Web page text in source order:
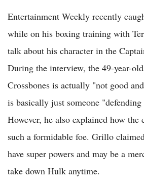
Entertainment Weekly recently
while on his boxing training with
talk about his character in the
During the interview, the 49-year-
Crossbones is actually "not good
is basically just someone
However, he also explained how the
such a formidable foe. Grillo
have super powers and may be a
take down Hulk anytime.